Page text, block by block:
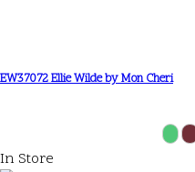
EW37072 Ellie Wilde by Mon Cheri
In Store